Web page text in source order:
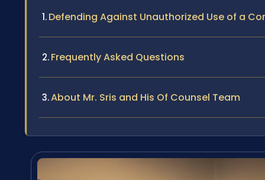
Defending Against Unauthorized Use of a
Frequently Asked Questions
About Mr. Sris and His Of Counsel Team